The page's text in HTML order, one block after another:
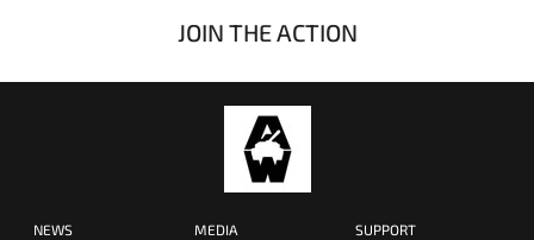
JOIN THE ACTION
NEWS MEDIA SUPPORT